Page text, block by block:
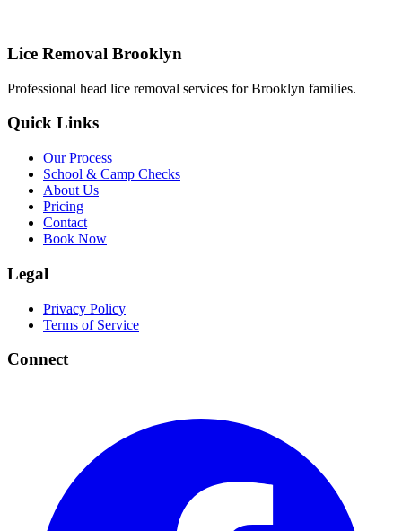
Lice Removal Brooklyn
Professional head lice removal services for Brooklyn families.
Quick Links
Our Process
School & Camp Checks
About Us
Pricing
Contact
Book Now
Legal
Privacy Policy
Terms of Service
Connect